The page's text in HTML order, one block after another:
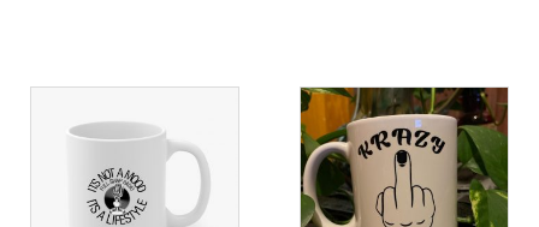
Price
$11.00
through
$15.00
has
multiple
The
Price
range:
$11.00
through
$15.00
product
has
multiple
variants.
The